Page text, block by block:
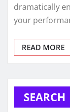
dramatically
your
READ MORE
SEARCH